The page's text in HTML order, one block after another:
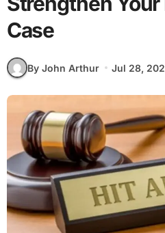
Case
By John Arthur Jul 28,